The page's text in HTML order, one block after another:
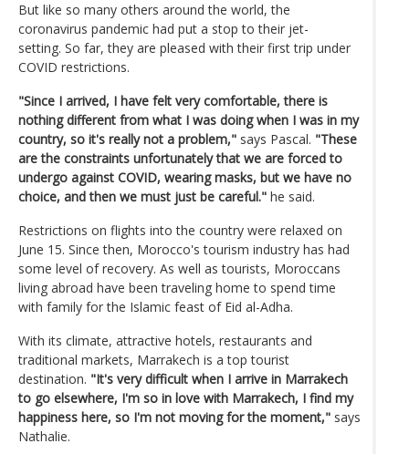
But like so many others around the world, the
coronavirus pandemic had put a stop to their jet-
setting. So far, they are pleased with their first trip under
COVID restrictions.
"Since I arrived, I have felt very comfortable, there is
nothing different from what I was doing when I was in my
country, so it's really not a problem," says Pascal. "These
are the constraints unfortunately that we are forced to
undergo against COVID, wearing masks, but we have no
choice, and then we must just be careful." he said.
Restrictions on flights into the country were relaxed on
June 15. Since then, Morocco's tourism industry has had
some level of recovery. As well as tourists, Moroccans
living abroad have been traveling home to spend time
with family for the Islamic feast of Eid al-Adha.
With its climate, attractive hotels, restaurants and
traditional markets, Marrakech is a top tourist
destination. "It's very difficult when I arrive in Marrakech
to go elsewhere, I'm so in love with Marrakech, I find my
happiness here, so I'm not moving for the moment," says
Nathalie.